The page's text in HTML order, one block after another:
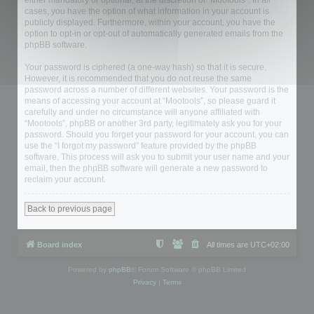
cases, you have the option of what information in your account is
publicly displayed. Furthermore, within your account, you have the
option to opt-in or opt-out of automatically generated emails from the
phpBB software.
Your password is ciphered (a one-way hash) so that it is secure.
However, it is recommended that you do not reuse the same
password across a number of different websites. Your password is the
means of accessing your account at “Mootools”, so please guard it
carefully and under no circumstance will anyone affiliated with
“Mootools”, phpBB or another 3rd party, legitimately ask you for your
password. Should you forget your password for your account, you can
use the “I forgot my password” feature provided by the phpBB
software. This process will ask you to submit your user name and your
email, then the phpBB software will generate a new password to
reclaim your account.
Back to previous page
Board index All times are UTC+02:00
Powered by phpBB ® Forum Software © phpBB Limited
Privacy| Terms